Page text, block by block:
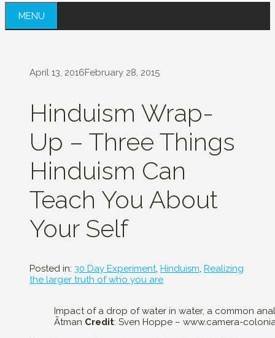
MENU
April 13, 2016February 28, 2015
Hinduism Wrap-
Up – Three Things
Hinduism Can
Teach You About
Your Self
Posted in: 30 Day Experiment, Hinduism, Realizing
the larger truth of who you are
Impact of a drop of water in water, a common
Ātman Credit: Sven Hoppe – www.camera-